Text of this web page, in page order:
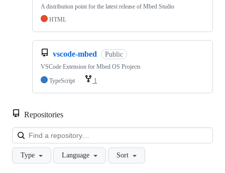
A distribution point for the latest release of Mbed Studio
HTML
vscode-mbed Public
VSCode Extension for Mbed OS Projects
TypeScript
1
Repositories
Type Language Sort